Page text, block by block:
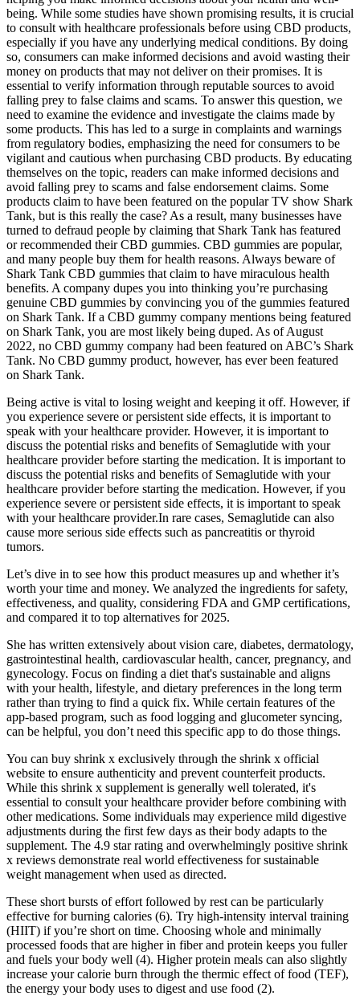
being. While some studies have shown promising results, it is crucial
to consult with healthcare professionals before using CBD products,
especially if you have any underlying medical conditions. By doing
so, consumers can make informed decisions and avoid wasting their
money on products that may not deliver on their promises. It is
essential to verify information through reputable sources to avoid
falling prey to false claims and scams. To answer this question, we
need to examine the evidence and investigate the claims made by
some products. This has led to a surge in complaints and warnings
from regulatory bodies, emphasizing the need for consumers to be
vigilant and cautious when purchasing CBD products. By educating
themselves on the topic, readers can make informed decisions and
avoid falling prey to scams and false endorsement claims. Some
products claim to have been featured on the popular TV show Shark
Tank, but is this really the case? As a result, many businesses have
turned to defraud people by claiming that Shark Tank has featured
or recommended their CBD gummies. CBD gummies are popular,
and many people buy them for health reasons. Always beware of
Shark Tank CBD gummies that claim to have miraculous health
benefits. A company dupes you into thinking you’re purchasing
genuine CBD gummies by convincing you of the gummies featured
on Shark Tank. If a CBD gummy company mentions being featured
on Shark Tank, you are most likely being duped. As of August
2022, no CBD gummy company had been featured on ABC’s Shark
Tank. No CBD gummy product, however, has ever been featured
on Shark Tank.
Being active is vital to losing weight and keeping it off. However, if
you experience severe or persistent side effects, it is important to
speak with your healthcare provider. However, it is important to
discuss the potential risks and benefits of Semaglutide with your
healthcare provider before starting the medication. It is important to
discuss the potential risks and benefits of Semaglutide with your
healthcare provider before starting the medication. However, if you
experience severe or persistent side effects, it is important to speak
with your healthcare provider.In rare cases, Semaglutide can also
cause more serious side effects such as pancreatitis or thyroid
tumors.
Let’s dive in to see how this product measures up and whether it’s
worth your time and money. We analyzed the ingredients for safety,
effectiveness, and quality, considering FDA and GMP certifications,
and compared it to top alternatives for 2025.
She has written extensively about vision care, diabetes, dermatology,
gastrointestinal health, cardiovascular health, cancer, pregnancy, and
gynecology. Focus on finding a diet that's sustainable and aligns
with your health, lifestyle, and dietary preferences in the long term
rather than trying to find a quick fix. While certain features of the
app-based program, such as food logging and glucometer syncing,
can be helpful, you don’t need this specific app to do those things.
You can buy shrink x exclusively through the shrink x official
website to ensure authenticity and prevent counterfeit products.
While this shrink x supplement is generally well tolerated, it's
essential to consult your healthcare provider before combining with
other medications. Some individuals may experience mild digestive
adjustments during the first few days as their body adapts to the
supplement. The 4.9 star rating and overwhelmingly positive shrink
x reviews demonstrate real world effectiveness for sustainable
weight management when used as directed.
These short bursts of effort followed by rest can be particularly
effective for burning calories (6). Try high-intensity interval training
(HIIT) if you’re short on time. Choosing whole and minimally
processed foods that are higher in fiber and protein keeps you fuller
and fuels your body well (4). Higher protein meals can also slightly
increase your calorie burn through the thermic effect of food (TEF),
the energy your body uses to digest and use food (2).